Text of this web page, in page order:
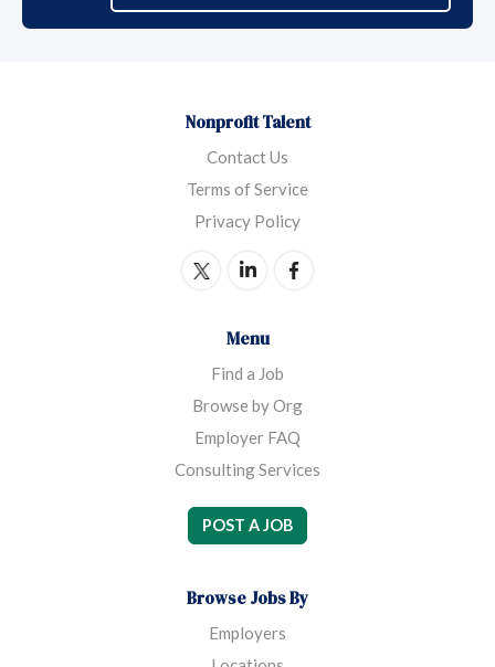
Nonprofit Talent
Contact Us
Terms of Service
Privacy Policy
Menu
Find a Job
Browse by Org
Employer FAQ
Consulting Services
POST A JOB
Browse Jobs By
Employers